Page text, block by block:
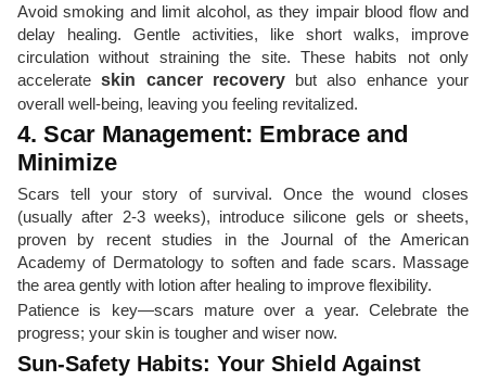
Avoid smoking and limit alcohol, as they impair blood flow and
delay healing. Gentle activities, like short walks, improve
circulation without straining the site. These habits not only
accelerateskin cancer recoverybut also enhance your
overall well-being, leaving you feeling revitalized.
4. Scar Management: Embrace and
Minimize
Scars tell your story of survival. Once the wound closes
(usually after 2-3 weeks), introduce silicone gels or sheets,
proven by recent studies in the Journal of the American
Academy of Dermatology to soften and fade scars. Massage
the area gently with lotion after healing to improve flexibility.
Patience is key—scars mature over a year. Celebrate the
progress; your skin is tougher and wiser now.
Sun-Safety Habits: Your Shield Against